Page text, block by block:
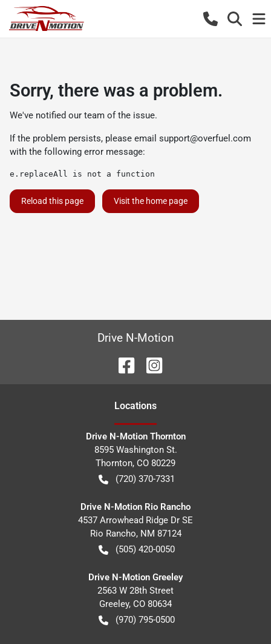
Sorry, there was a problem.
We've notified our team of the issue.
If the problem persists, please email support@overfuel.com
with the following error message:
e.replaceAll is not a function
Reload this page Visit the home page
Drive N-Motion
Locations
Drive N-Motion Thornton
8595 Washington St.
Thornton, CO 80229
(720) 370-7331
Drive N-Motion Rio Rancho
4537 Arrowhead Ridge Dr SE
Rio Rancho, NM 87124
(505) 420-0050
Drive N-Motion Greeley
2563 W 28th Street
Greeley, CO 80634
(970) 795-0500